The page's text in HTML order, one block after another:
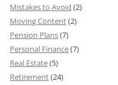
Mistakes to Avoid (2)
Moving Content(2)
Pension Plans(7)
Personal Finance(7)
Real Estate(5)
Retirement(24)